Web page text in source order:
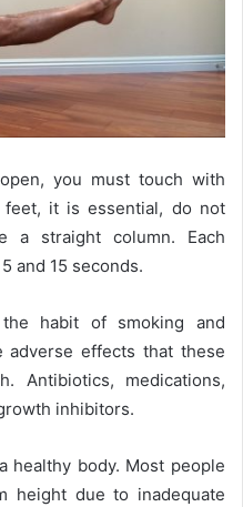
you must touch with
it is essential, do not
a straight column. Each
and 15 seconds.
habit of smoking and
effects that these
Antibiotics, medications,
inhibitors.
healthy body. Most people
height due to inadequate